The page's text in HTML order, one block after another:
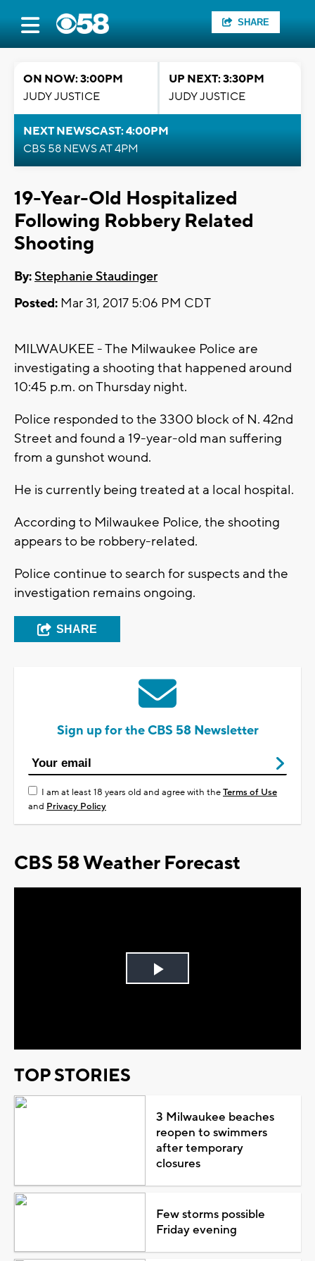
SHARE
ON NOW: 3:00PM
JUDY JUSTICE
UP NEXT: 3:30PM
JUDY JUSTICE
NEXT NEWSCAST: 4:00PM
CBS 58 NEWS AT 4PM
19-Year-Old Hospitalized
Following Robbery Related
Shooting
By:Stephanie Staudinger
Posted: Mar 31, 2017 5:06 PM CDT
MILWAUKEE - The Milwaukee Police are
investigating a shooting that happened around
10:45 p.m. on Thursday night.
Police responded to the 3300 block of N. 42nd
Street and found a 19-year-old man suffering
from a gunshot wound.
He is currently being treated at a local hospital.
According to Milwaukee Police, the shooting
appears to be robbery-related.
Police continue to search for suspects and the
investigation remains ongoing.
SHARE
Sign up for the CBS 58 Newsletter
I am at least 18 years old and agree with theTerms of Use
and Privacy Policy
CBS 58 Weather Forecast
Play
TOP STORIES
3 Milwaukee beaches
reopen to swimmers
after temporary
closures
Few storms possible
Friday evening